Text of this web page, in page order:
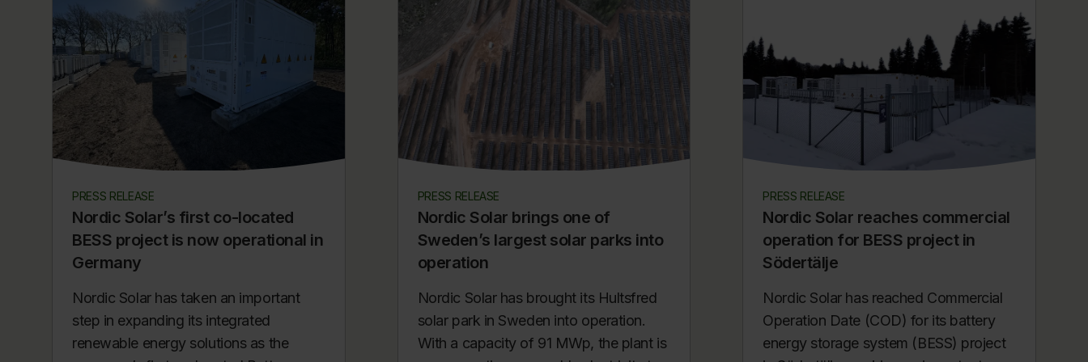
PRESS RELEASE
Nordic Solar’s first co-located
BESS project is now operational in
Germany
Nordic Solar has taken an important
step in expanding its integrated
renewable energy solutions as the
PRESS RELEASE
Nordic Solar brings one of
Sweden’s largest solar parks into
operation
Nordic Solar has brought its Hultsfred
solar park in Sweden into operation.
With a capacity of 91 MWp, the plant is
PRESS RELEASE
Nordic Solar reaches commercial
operation for BESS project in
Södertälje
Nordic Solar has reached Commercial
Operation Date (COD) for its battery
energy storage system (BESS) project